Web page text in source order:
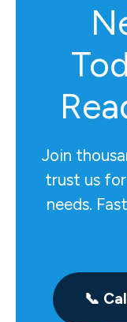
Join
trust us
needs.
📞